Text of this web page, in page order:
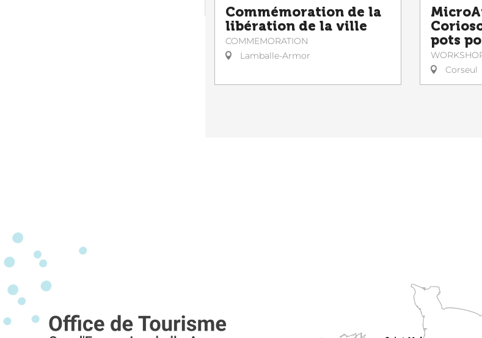
Commémoration de la
libération de la ville
COMMEMORATION
Lamballe-Armor
pots
Corseul